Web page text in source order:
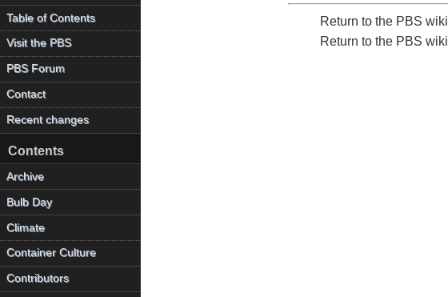
Return to the PBS wiki
Return to the PBS wiki
Table of Contents
Visit the PBS
PBS Forum
Contact
Recent changes
Contents
Archive
Bulb Day
Climate
Container Culture
Contributors